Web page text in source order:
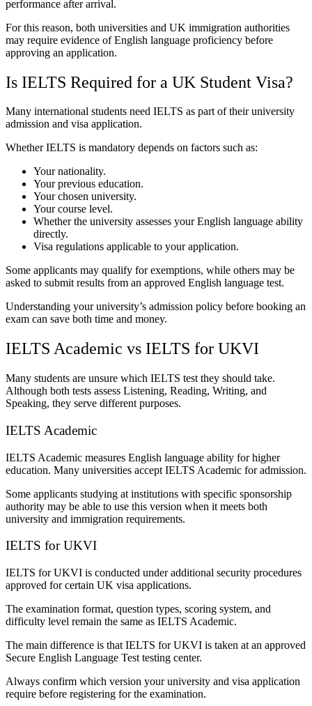
performance after arrival.
For this reason, both universities and UK immigration authorities
may require evidence of English language proficiency before
approving an application.
Is IELTS Required for a UK Student Visa?
Many international students need IELTS as part of their university
admission and visa application.
Whether IELTS is mandatory depends on factors such as:
Your nationality.
Your previous education.
Your chosen university.
Your course level.
Whether the university assesses your English language ability
directly.
Visa regulations applicable to your application.
Some applicants may qualify for exemptions, while others may be
asked to submit results from an approved English language test.
Understanding your university’s admission policy before booking an
exam can save both time and money.
IELTS Academic vs IELTS for UKVI
Many students are unsure which IELTS test they should take.
Although both tests assess Listening, Reading, Writing, and
Speaking, they serve different purposes.
IELTS Academic
IELTS Academic measures English language ability for higher
education. Many universities accept IELTS Academic for admission.
Some applicants studying at institutions with specific sponsorship
authority may be able to use this version when it meets both
university and immigration requirements.
IELTS for UKVI
IELTS for UKVI is conducted under additional security procedures
approved for certain UK visa applications.
The examination format, question types, scoring system, and
difficulty level remain the same as IELTS Academic.
The main difference is that IELTS for UKVI is taken at an approved
Secure English Language Test testing center.
Always confirm which version your university and visa application
require before registering for the examination.